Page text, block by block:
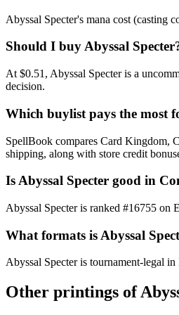
Abyssal Specter's mana cost
Should I buy Abyssal
At $0.51, Abyssal Specter is a
decision.
Which buylist pays the most
SpellBook compares Card Kingdom,
shipping, along with store credit
Is Abyssal Specter good in
Abyssal Specter is ranked #16755 on
What formats is Abyssal
Abyssal Specter is tournament-legal
Other printings of